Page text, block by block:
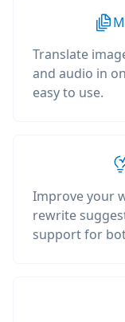
Translate
and audio in
easy to use.
Improve your
rewrite
support for